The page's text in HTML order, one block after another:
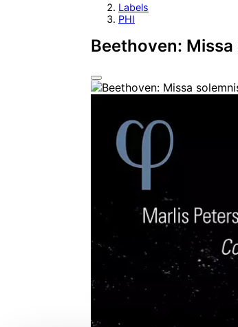
Labels
PHI
Beethoven: